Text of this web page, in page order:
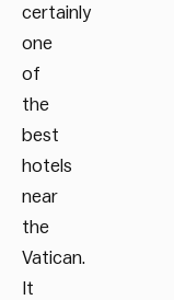
certainly
one
of
the
best
hotels
near
the
Vatican.
It